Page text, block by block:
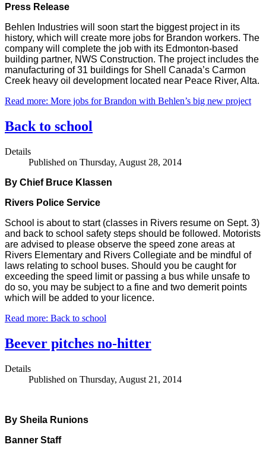
Press Release
Behlen Industries will soon start the biggest project in its
history, which will create more jobs for Brandon workers. The
company will complete the job with its Edmonton-based
building partner, NWS Construction. The project includes the
manufacturing of 31 buildings for Shell Canada’s Carmon
Creek heavy oil development located near Peace River, Alta.
Read more: More jobs for Brandon with Behlen’s big new project
Back to school
Details
Published on Thursday, August 28, 2014
By Chief Bruce Klassen
Rivers Police Service
School is about to start (classes in Rivers resume on Sept. 3)
and back to school safety steps should be followed. Motorists
are advised to please observe the speed zone areas at
Rivers Elementary and Rivers Collegiate and be mindful of
laws relating to school buses. Should you be caught for
exceeding the speed limit or passing a bus while unsafe to
do so, you may be subject to a fine and two demerit points
which will be added to your licence.
Read more: Back to school
Beever pitches no-hitter
Details
Published on Thursday, August 21, 2014
By Sheila Runions
Banner Staff